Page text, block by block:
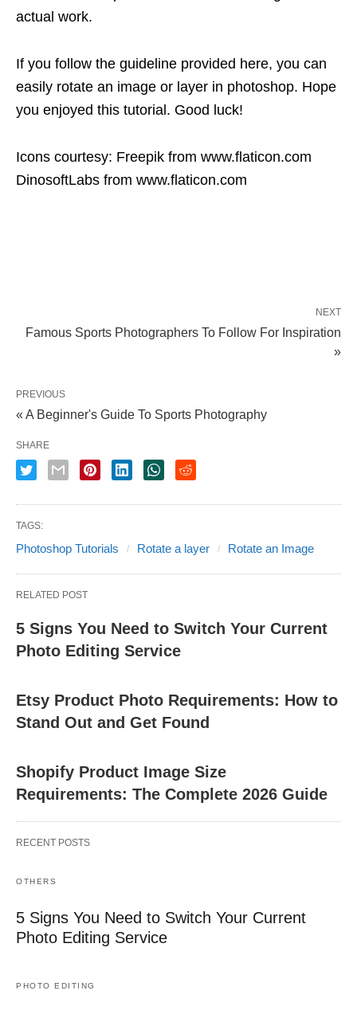
actual work.
If you follow the guideline provided here, you can
easily rotate an image or layer in photoshop. Hope
you enjoyed this tutorial. Good luck!
Icons courtesy: Freepik from www.flaticon.com
DinosoftLabs from www.flaticon.com
NEXT
Famous Sports Photographers To Follow For Inspiration
»
PREVIOUS
« A Beginner's Guide To Sports Photography
SHARE
TAGS:
Photoshop Tutorials Rotate a layer Rotate an Image
RELATED POST
5 Signs You Need to Switch Your Current
Photo Editing Service
Etsy Product Photo Requirements: How to
Stand Out and Get Found
Shopify Product Image Size
Requirements: The Complete 2026 Guide
RECENT POSTS
OTHERS
5 Signs You Need to Switch Your Current
Photo Editing Service
PHOTO EDITING